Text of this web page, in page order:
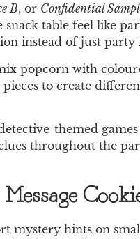
B, or Confidential
snack table feel like
instead of just party
popcorn with
to create
themed
throughout the
mystery hints on